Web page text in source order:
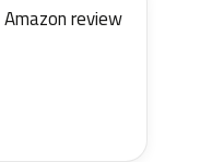
Amazon review